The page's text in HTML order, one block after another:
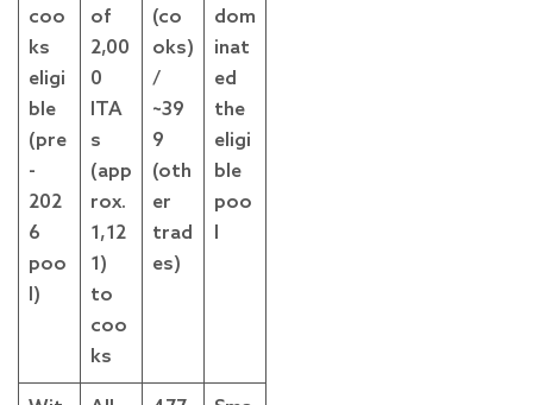
coo
ks
eligi
ble
(pre
-
202
6
poo
l)
of
2,00
0
ITA
s
(app
rox.
1,12
1)
to
coo
ks
(co
oks)
/
~39
9
(oth
er
trad
es)
dom
inat
ed
the
eligi
ble
poo
l